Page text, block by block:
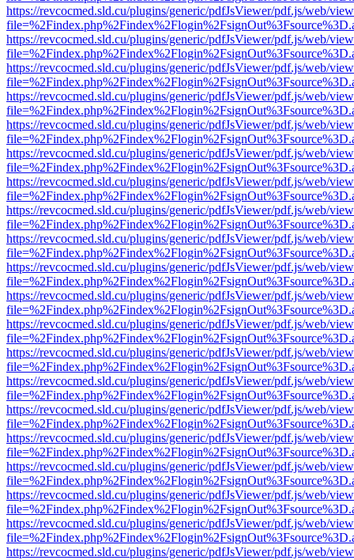
https://revcocmed.sld.cu/plugins/generic/pdfJsViewer/pdf.js/web/
https://revcocmed.sld.cu/plugins/generic/pdfJsViewer/pdf.js/web/
https://revcocmed.sld.cu/plugins/generic/pdfJsViewer/pdf.js/web/
https://revcocmed.sld.cu/plugins/generic/pdfJsViewer/pdf.js/web/
https://revcocmed.sld.cu/plugins/generic/pdfJsViewer/pdf.js/web/
https://revcocmed.sld.cu/plugins/generic/pdfJsViewer/pdf.js/web/
https://revcocmed.sld.cu/plugins/generic/pdfJsViewer/pdf.js/web/
https://revcocmed.sld.cu/plugins/generic/pdfJsViewer/pdf.js/web/
https://revcocmed.sld.cu/plugins/generic/pdfJsViewer/pdf.js/web/
https://revcocmed.sld.cu/plugins/generic/pdfJsViewer/pdf.js/web/
https://revcocmed.sld.cu/plugins/generic/pdfJsViewer/pdf.js/web/
https://revcocmed.sld.cu/plugins/generic/pdfJsViewer/pdf.js/web/
https://revcocmed.sld.cu/plugins/generic/pdfJsViewer/pdf.js/web/
https://revcocmed.sld.cu/plugins/generic/pdfJsViewer/pdf.js/web/
https://revcocmed.sld.cu/plugins/generic/pdfJsViewer/pdf.js/web/
https://revcocmed.sld.cu/plugins/generic/pdfJsViewer/pdf.js/web/
https://revcocmed.sld.cu/plugins/generic/pdfJsViewer/pdf.js/web/
https://revcocmed.sld.cu/plugins/generic/pdfJsViewer/pdf.js/web/
https://revcocmed.sld.cu/plugins/generic/pdfJsViewer/pdf.js/web/
https://revcocmed.sld.cu/plugins/generic/pdfJsViewer/pdf.js/web/